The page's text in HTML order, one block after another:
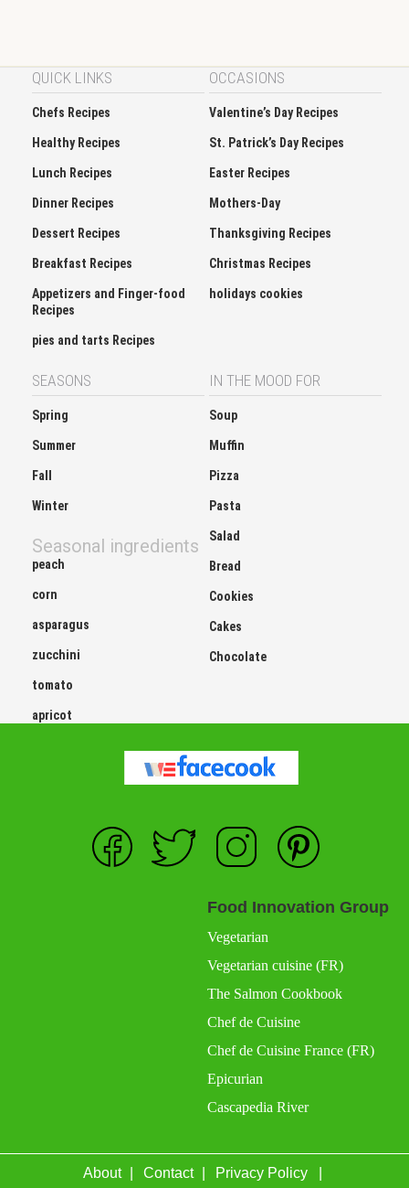
QUICK LINKS
Chefs Recipes
Healthy Recipes
Lunch Recipes
Dinner Recipes
Dessert Recipes
Breakfast Recipes
Appetizers and Finger-food
Recipes
pies and tarts Recipes
OCCASIONS
Valentine’s Day Recipes
St. Patrick’s Day Recipes
Easter Recipes
Mothers-Day
Thanksgiving Recipes
Christmas Recipes
holidays cookies
SEASONS
Spring
Summer
Fall
Winter
Seasonal ingredients
peach
corn
asparagus
zucchini
tomato
apricot
IN THE MOOD FOR
Soup
Muffin
Pizza
Pasta
Salad
Bread
Cookies
Cakes
Chocolate
Food Innovation Group
Vegetarian
Vegetarian cuisine (FR)
The Salmon Cookbook
Chef de Cuisine
Chef de Cuisine France (FR)
Epicurian
Cascapedia River
About Contact Privacy Policy